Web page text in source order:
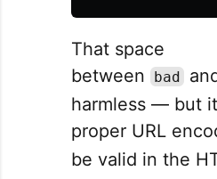
That space
between
bad
harmless — but
proper URL
be valid in the